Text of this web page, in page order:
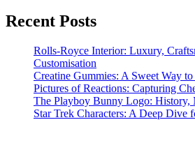
Recent Posts
Rolls-Royce Interior: Luxury,
Customisation
Creatine Gummies: A Sweet Way
Pictures of Reactions: Capturing
The Playboy Bunny Logo: History,
Star Trek Characters: A Deep Dive